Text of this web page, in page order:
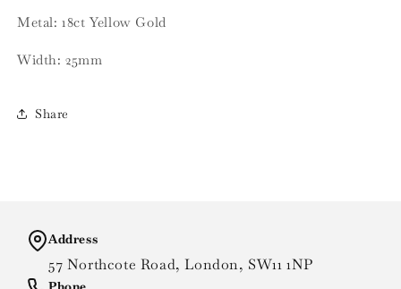
Metal: 18ct Yellow Gold
Width: 25mm
Share
Address
57 Northcote Road, London, SW11 1NP